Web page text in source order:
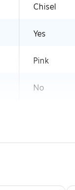
Chisel
Yes
Pink
No